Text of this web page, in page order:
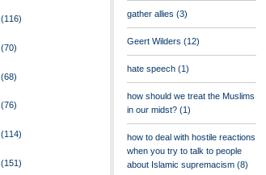
(116)
(70)
(68)
(76)
(114)
(151)
gather allies (3)
Geert Wilders (12)
hate speech (1)
how should we treat the Muslims
in our midst? (1)
how to deal with hostile reactions
when you try to talk to people
about Islamic supremacism (8)